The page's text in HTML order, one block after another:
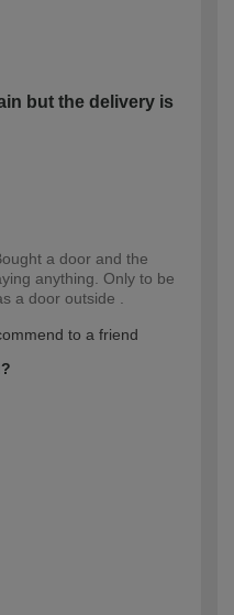
but the delivery is
a door and the
anything. Only to be
a door outside .
to a friend